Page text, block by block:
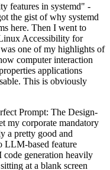
features in systemd" -
the gist of why systemd
here. Then I went to
Accessibility for
one of my highlights of
computer interaction
applications
This is obviously
Prompt: The Design-
my corporate mandatory
a pretty good and
LLM-based feature
generation heavily
at a blank screen